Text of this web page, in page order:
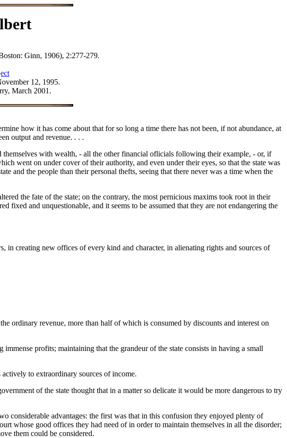
Ginn, 1906), 2:277-279.
12, 1995.
March 2001.
how it has come about that for so long a time there has not been, if not abundance, at
output and revenue. . . .
with wealth, - all the other financial oflicials following their example, - or, if
went on under cover of their authority, and even under their eyes, so that the state was
and the people than their personal thefts, seeing that there never was a time when the
the fate of the state; on the contrary, the most pernicious maxims took root in their
fixed and unquestionable, and it seems to be assumed that they are not endangering the
creating new offices of every kind and character, in alienating rights and sources of
ordinary revenue, more than half of which is consumed by discounts and interest on
profits; maintaining that the grandeur of the state consists in having a small
to extraordinary sources of income.
of the state thought that in a matter so delicate it would be more dangerous to try
considerable advantages: the first was that in this confusion they enjoyed plenty of
whose good offices they had need of in order to maintain themselves in all the disorder;
them could be considered.